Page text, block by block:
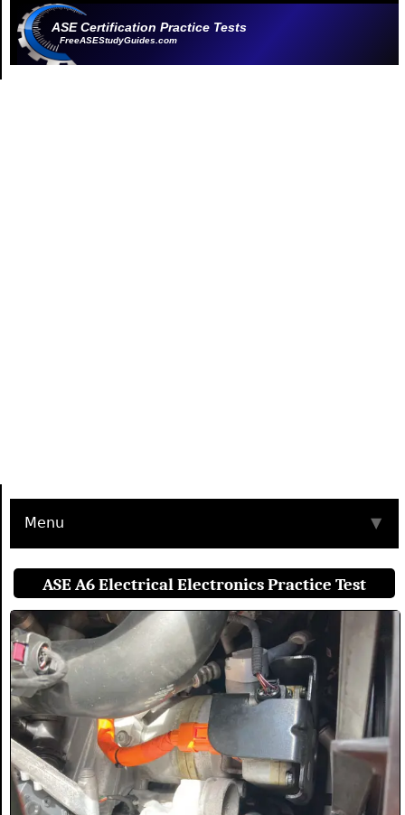
ASE Certification Practice Tests
FreeASEStudyGuides.com
Menu ▼
ASE A6 Electrical Electronics Practice Test